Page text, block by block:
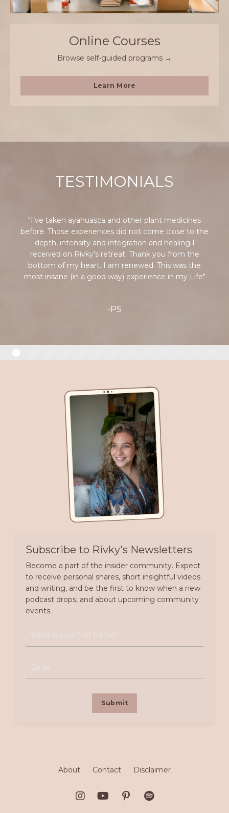
Online Courses
Browse self-guided programs →
Learn More
TESTIMONIALS
"I’ve taken ayahuasca and other plant medicines
before. Those experiences did not come close to the
depth, intensity and integration and healing I
received on Rivky's retreat. Thank you from the
bottom of my heart. I am renewed. This was the
most insane (in a good way) experience in my Life"
-PS
Subscribe to Rivky's Newsletters
Become a part of the insider community. Expect
to receive personal shares, short insightful videos
and writing, and be the first to know when a new
podcast drops, and about upcoming community
events.
Submit
About Contact Disclaimer